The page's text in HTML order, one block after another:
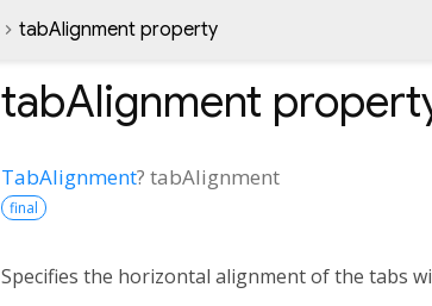
tabAlignment property
tabAlignment
TabAlignment? tabAlignment
final
Specifies the horizontal alignment of the tabs